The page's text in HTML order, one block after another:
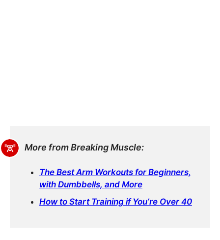
More from Breaking Muscle:
The Best Arm Workouts for Beginners,
with Dumbbells, and More
How to Start Training if You’re Over 40